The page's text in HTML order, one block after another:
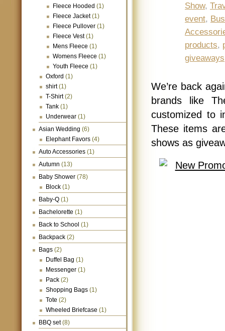
Fleece Hooded (1)
Fleece Jacket(1)
Fleece Pullover (1)
Fleece Vest(1)
Mens Fleece (1)
Womens Fleece (1)
Youth Fleece (1)
Oxford (1)
shirt(1)
T-Shirt(2)
Tank (1)
Underwear (1)
Asian Wedding (6)
Elephant Favors (4)
Auto Accessories (1)
Autumn (13)
Baby Shower (78)
Block (1)
Baby-Q (1)
Bachelorette (1)
Back to School (1)
Backpack (2)
Bags (2)
Duffel Bag (1)
Messenger (1)
Pack (2)
Shopping Bags (1)
Tote (2)
Wheeled Briefcase (1)
BBQ set(8)
Show,
event,
products,
giveaways
We’re back
brands like
customized to
These items
shows as